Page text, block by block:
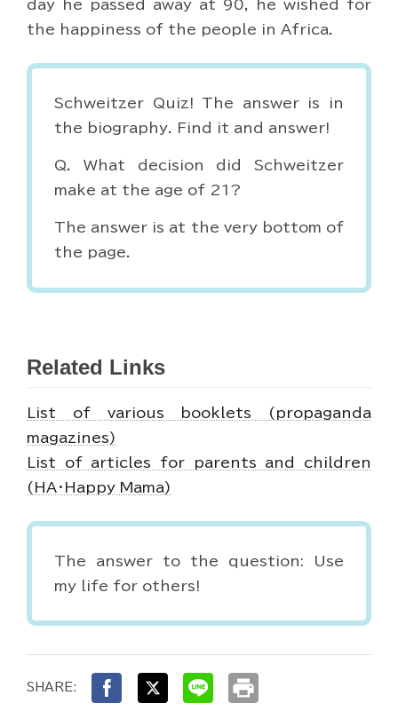
day he passed away at 90, he wished for
the happiness of the people in Africa.
Schweitzer Quiz! The answer is in
the biography. Find it and answer!
Q. What decision did Schweitzer
make at the age of 21?
The answer is at the very bottom of
the page.
Related Links
List of various booklets (propaganda
magazines)
List of articles for parents and children
(HA・Happy Mama)
The answer to the question: Use
my life for others!
SHARE: print